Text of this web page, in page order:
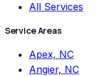
All Services
Service Areas
Apex, NC
Angier, NC